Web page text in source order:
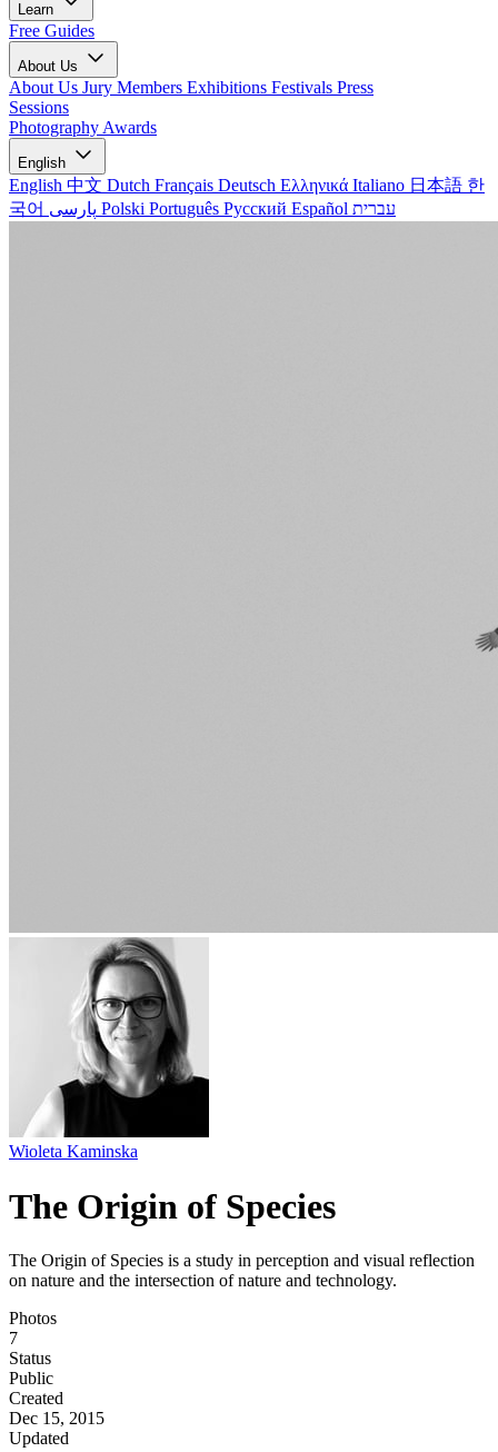
Learn
Free Guides
About Us
About Us Jury Members Exhibitions Festivals Press
Sessions
Photography Awards
English
English 中文 Dutch Français Deutsch Ελληνικά Italiano 日本語 한
국어
Polski Português Русский Español עברית
Wioleta Kaminska
The Origin of Species
The Origin of Species is a study in perception and visual reflection
on nature and the intersection of nature and technology.
Photos
7
Status
Public
Created
Dec 15, 2015
Updated